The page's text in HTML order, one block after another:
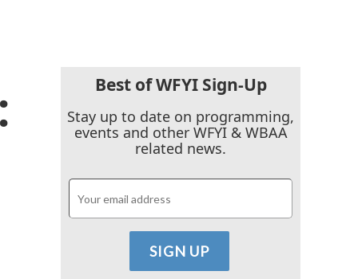
Best of WFYI Sign-Up
Stay up to date on programming,
events and other WFYI & WBAA
related news.